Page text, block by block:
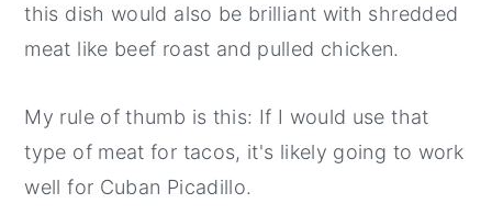
this dish would also be brilliant with shredded
meat like beef roast and pulled chicken.
My rule of thumb is this: If I would use that
type of meat for tacos, it's likely going to work
well for Cuban Picadillo.